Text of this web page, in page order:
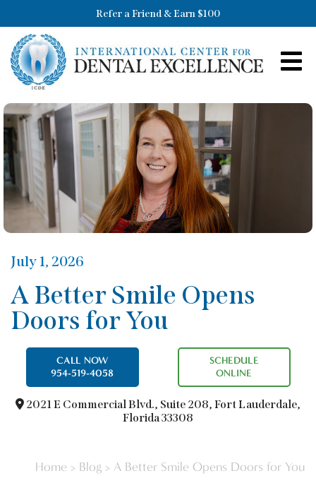
Refer a Friend & Earn $100
July 1, 2026
A Better Smile Opens
Doors for You
CALL NOW
954-519-4058
SCHEDULE
ONLINE
2021 E Commercial Blvd., Suite 208, Fort Lauderdale,
Florida 33308
Home > Blog > A Better Smile Opens Doors for You